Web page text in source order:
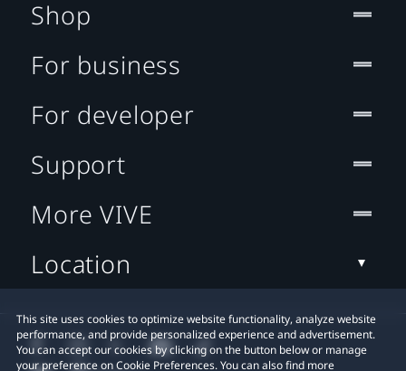
This site uses cookies to optimize website functionality, analyze website
performance, and provide personalized experience and advertisement.
You can accept our cookies by clicking on the button below or manage
your preference on Cookie Preferences. You can also find more
Shop
For business
For developer
Support
More VIVE
Location